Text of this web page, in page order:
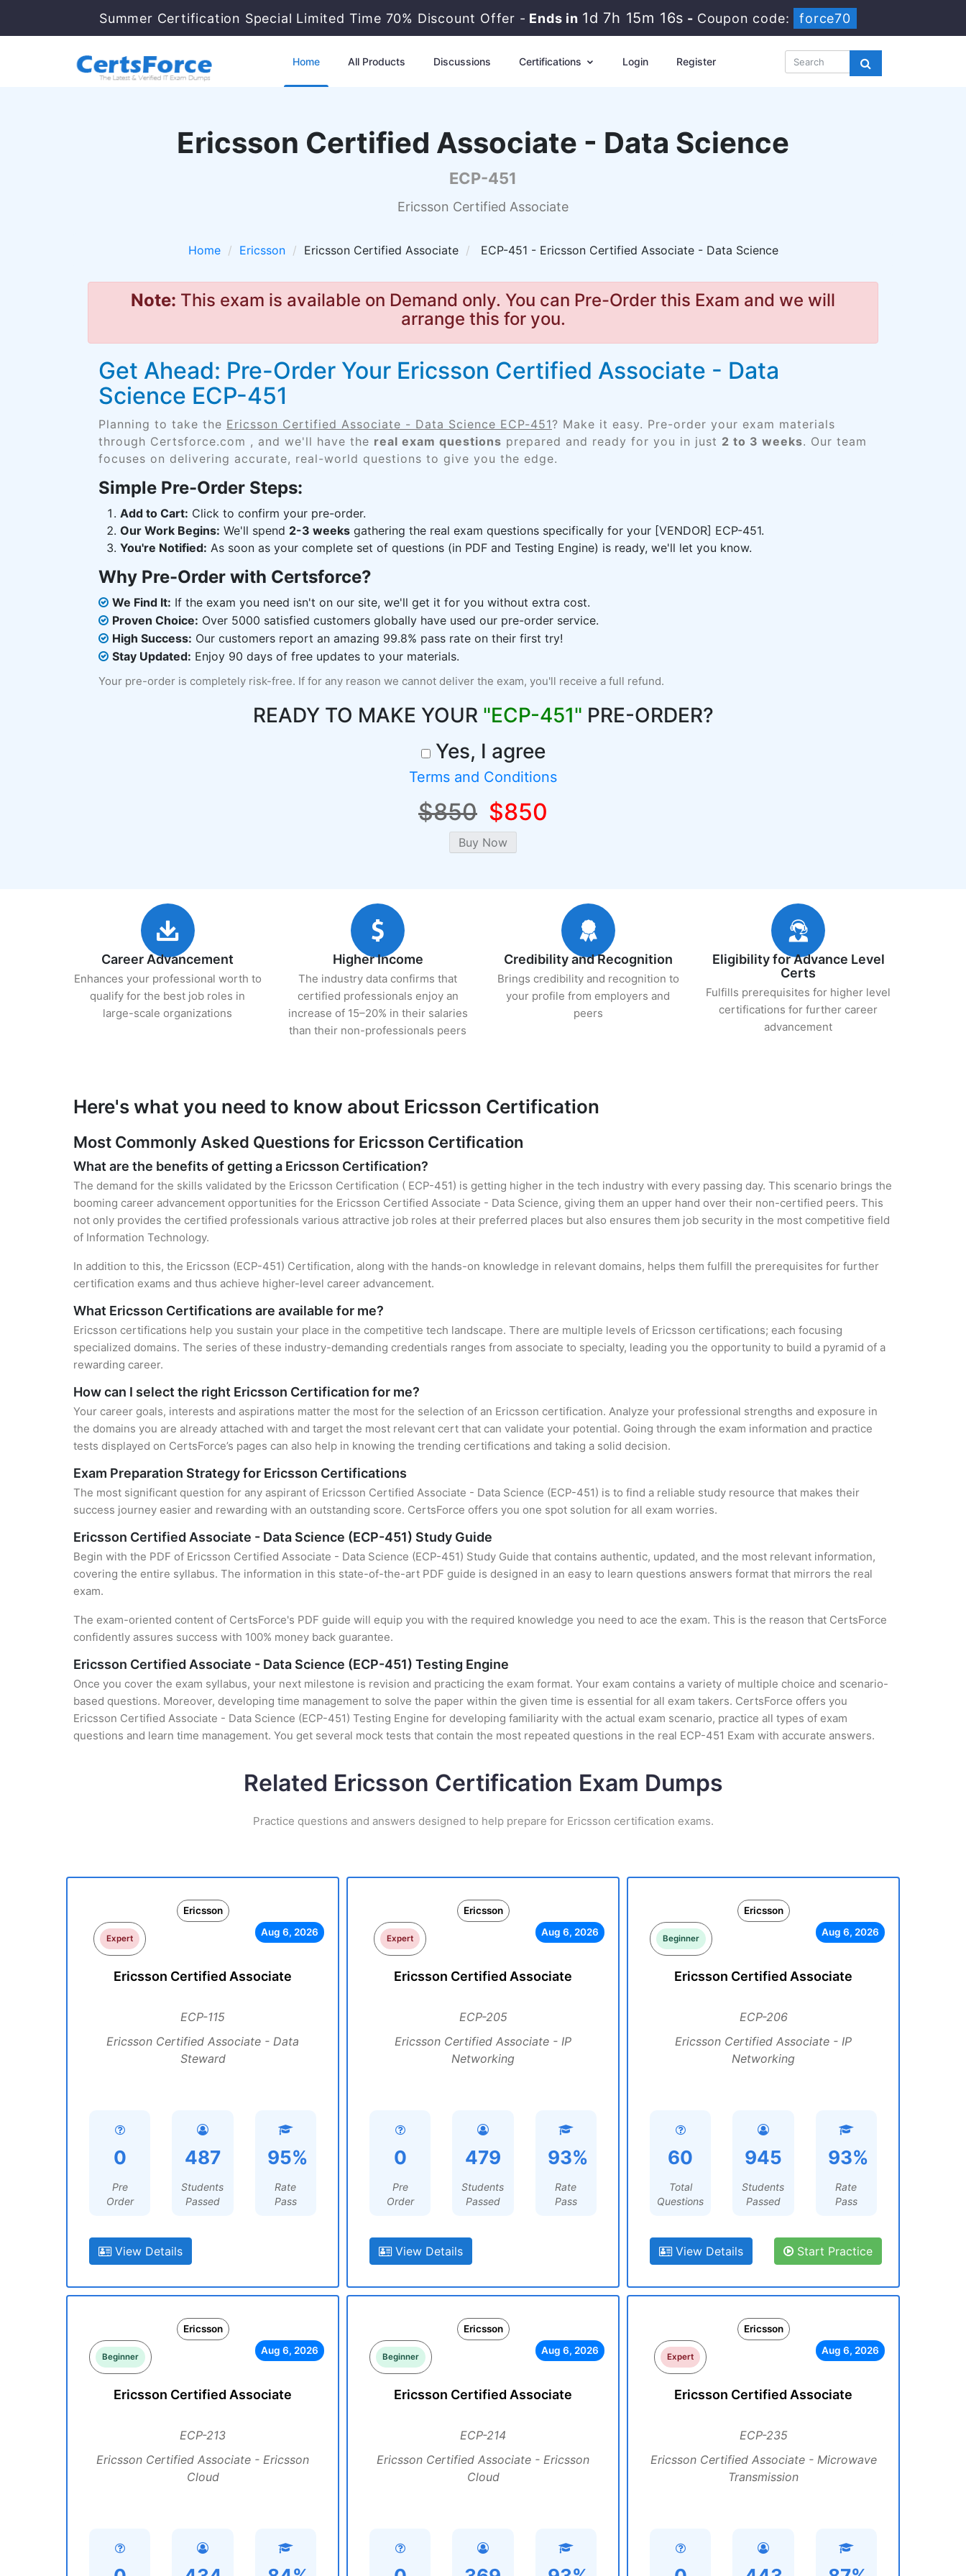
Summer Certification Special Limited Time 70% Discount Offer - Ends in 1d 7h 15m 14s - Coupon code: force70
Home All Products Discussions Certifications Login Register
Ericsson Certified Associate - Data Science
ECP-451
Ericsson Certified Associate
Home Ericsson Ericsson Certified Associate ECP-451 - Ericsson Certified Associate - Data Science
Note: This exam is available on Demand only. You can Pre-Order this Exam and we will
arrange this for you.
Get Ahead: Pre-Order Your Ericsson Certified Associate - Data
Science ECP-451
Planning to take the Ericsson Certified Associate - Data Science ECP-451? Make it easy. Pre-order your exam materials
through Certsforce.com , and we'll have the real exam questions prepared and ready for you in just 2 to 3 weeks. Our team
focuses on delivering accurate, real-world questions to give you the edge.
Simple Pre-Order Steps:
Add to Cart: Click to confirm your pre-order.
Our Work Begins: We'll spend 2-3 weeks gathering the real exam questions specifically for your [VENDOR] ECP-451.
You're Notified: As soon as your complete set of questions (in PDF and Testing Engine) is ready, we'll let you know.
Why Pre-Order with Certsforce?
We Find It: If the exam you need isn't on our site, we'll get it for you without extra cost.
Proven Choice: Over 5000 satisfied customers globally have used our pre-order service.
High Success: Our customers report an amazing 99.8% pass rate on their first try!
Stay Updated: Enjoy 90 days of free updates to your materials.
Your pre-order is completely risk-free. If for any reason we cannot deliver the exam, you'll receive a full refund.
READY TO MAKE YOUR "ECP-451" PRE-ORDER?
Yes, I agree
Terms and Conditions
$850 $850
Career Advancement
Enhances your professional worth to
qualify for the best job roles in
large-scale organizations
Higher Income
The industry data confirms that
certified professionals enjoy an
increase of 15–20% in their salaries
than their non-professionals peers
Credibility and Recognition
Brings credibility and recognition to
your profile from employers and
peers
Eligibility for Advance Level
Certs
Fulfills prerequisites for higher level
certifications for further career
advancement
Here's what you need to know about Ericsson Certification
Most Commonly Asked Questions for Ericsson Certification
What are the benefits of getting a Ericsson Certification?
The demand for the skills validated by the Ericsson Certification ( ECP-451) is getting higher in the tech industry with every passing day. This scenario brings the
booming career advancement opportunities for the Ericsson Certified Associate - Data Science, giving them an upper hand over their non-certified peers. This
not only provides the certified professionals various attractive job roles at their preferred places but also ensures them job security in the most competitive field
of Information Technology.
In addition to this, the Ericsson (ECP-451) Certification, along with the hands-on knowledge in relevant domains, helps them fulfill the prerequisites for further
certification exams and thus achieve higher-level career advancement.
What Ericsson Certifications are available for me?
Ericsson certifications help you sustain your place in the competitive tech landscape. There are multiple levels of Ericsson certifications; each focusing
specialized domains. The series of these industry-demanding credentials ranges from associate to specialty, leading you the opportunity to build a pyramid of a
rewarding career.
How can I select the right Ericsson Certification for me?
Your career goals, interests and aspirations matter the most for the selection of an Ericsson certification. Analyze your professional strengths and exposure in
the domains you are already attached with and target the most relevant cert that can validate your potential. Going through the exam information and practice
tests displayed on CertsForce’s pages can also help in knowing the trending certifications and taking a solid decision.
Exam Preparation Strategy for Ericsson Certifications
The most significant question for any aspirant of Ericsson Certified Associate - Data Science (ECP-451) is to find a reliable study resource that makes their
success journey easier and rewarding with an outstanding score. CertsForce offers you one spot solution for all exam worries.
Ericsson Certified Associate - Data Science (ECP-451) Study Guide
Begin with the PDF of Ericsson Certified Associate - Data Science (ECP-451) Study Guide that contains authentic, updated, and the most relevant information,
covering the entire syllabus. The information in this state-of-the-art PDF guide is designed in an easy to learn questions answers format that mirrors the real
exam.
The exam-oriented content of CertsForce's PDF guide will equip you with the required knowledge you need to ace the exam. This is the reason that CertsForce
confidently assures success with 100% money back guarantee.
Ericsson Certified Associate - Data Science (ECP-451) Testing Engine
Once you cover the exam syllabus, your next milestone is revision and practicing the exam format. Your exam contains a variety of multiple choice and scenario-
based questions. Moreover, developing time management to solve the paper within the given time is essential for all exam takers. CertsForce offers you
Ericsson Certified Associate - Data Science (ECP-451) Testing Engine for developing familiarity with the actual exam scenario, practice all types of exam
questions and learn time management. You get several mock tests that contain the most repeated questions in the real ECP-451 Exam with accurate answers.
Related Ericsson Certification Exam Dumps
Practice questions and answers designed to help prepare for Ericsson certification exams.
Ericsson
Expert
Aug 6, 2026
Ericsson Certified Associate
ECP-115
Ericsson Certified Associate - Data
Steward
0
Pre
Order
487
Students
Passed
95%
Rate
Pass
View Details
Ericsson
Expert
Aug 6, 2026
Ericsson Certified Associate
ECP-205
Ericsson Certified Associate - IP
Networking
0
Pre
Order
479
Students
Passed
93%
Rate
Pass
View Details
Ericsson
Beginner
Aug 6, 2026
Ericsson Certified Associate
ECP-206
Ericsson Certified Associate - IP
Networking
60
Total
Questions
945
Students
Passed
93%
Rate
Pass
View Details Start Practice
Ericsson
Beginner
Aug 6, 2026
Ericsson Certified Associate
ECP-213
Ericsson Certified Associate - Ericsson
Cloud
Ericsson
Beginner
Aug 6, 2026
Ericsson Certified Associate
ECP-214
Ericsson Certified Associate - Ericsson
Cloud
Ericsson
Expert
Aug 6, 2026
Ericsson Certified Associate
ECP-235
Ericsson Certified Associate - Microwave
Transmission